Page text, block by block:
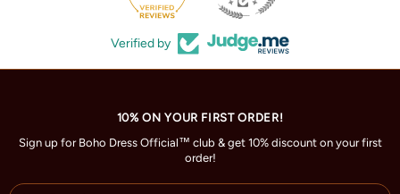
Verified by
10% ON YOUR FIRST ORDER!
Sign up for Boho Dress Official™ club & get 10% discount on your first
order!